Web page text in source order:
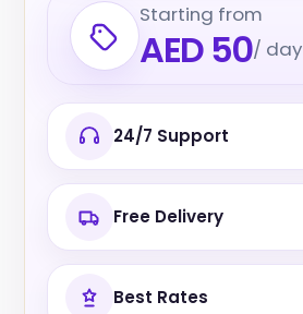
Starting from
AED 50/ day
24/7 Support
Free Delivery
Best Rates